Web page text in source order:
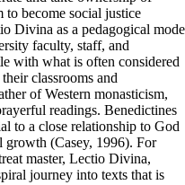
to become social justice
Divina as a pedagogical
faculty, staff, and
with what is often considered
classrooms and
of Western monasticism,
readings. Benedictines
to a close relationship to God
growth (Casey, 1996). For
master, Lectio Divina,
journey into texts that is